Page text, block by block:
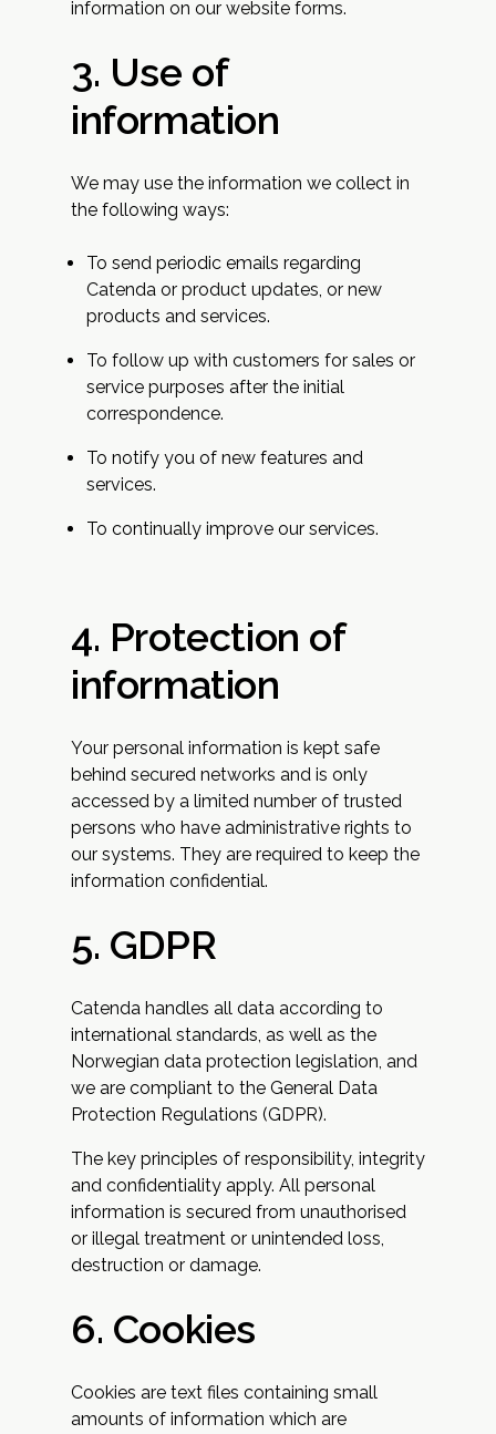
information on our website forms.
3. Use of
information
We may use the information we collect in
the following ways:
To send periodic emails regarding
Catenda or product updates, or new
products and services.
To follow up with customers for sales or
service purposes after the initial
correspondence.
To notify you of new features and
services.
To continually improve our services.
4. Protection of
information
Your personal information is kept safe
behind secured networks and is only
accessed by a limited number of trusted
persons who have administrative rights to
our systems. They are required to keep the
information confidential.
5. GDPR
Catenda handles all data according to
international standards, as well as the
Norwegian data protection legislation, and
we are compliant to the General Data
Protection Regulations (GDPR).
The key principles of responsibility, integrity
and confidentiality apply. All personal
information is secured from unauthorised
or illegal treatment or unintended loss,
destruction or damage.
6. Cookies
Cookies are text files containing small
amounts of information which are